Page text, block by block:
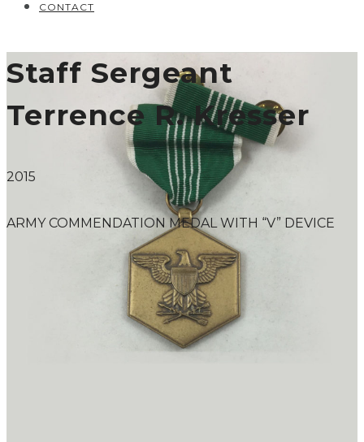
CONTACT
Staff Sergeant
Terrence R. Kresser
2015
ARMY COMMENDATION MEDAL WITH “V” DEVICE